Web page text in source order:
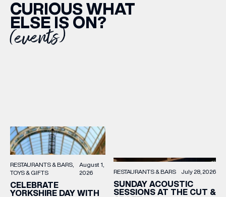
CURIOUS WHAT
ELSE IS ON?
(events)
RESTAURANTS & BARS
TOYS & GIFTS
August 1,
2026
CELEBRATE
YORKSHIRE DAY WITH
RESTAURANTS & BARS July 28, 2026
SUNDAY ACOUSTIC
SESSIONS AT THE CUT &